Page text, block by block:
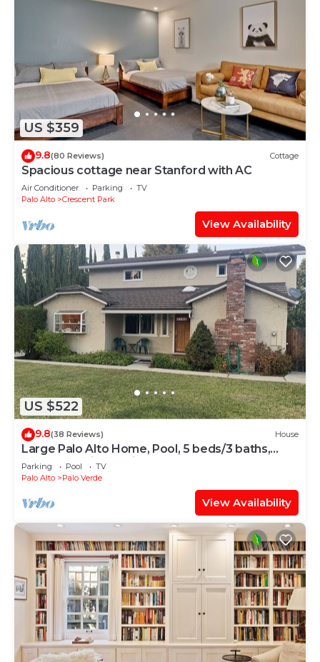
US $359
9.8(80 Reviews) Cottage
Spacious cottage near Stanford with AC
Air Conditioner Parking
TV
Palo Alto
Crescent Park
View Availability
US $522
9.8(38 Reviews) House
Large Palo Alto Home, Pool, 5 beds/3 baths,
close to Levi's Stadium
Parking Pool
TV
Palo Alto
Palo Verde
View Availability